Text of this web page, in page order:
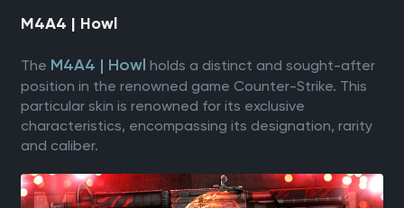
M4A4 | Howl
The M4A4 | Howl holds a distinct and sought-after
position in the renowned game Counter-Strike. This
particular skin is renowned for its exclusive
characteristics, encompassing its designation, rarity
and caliber.